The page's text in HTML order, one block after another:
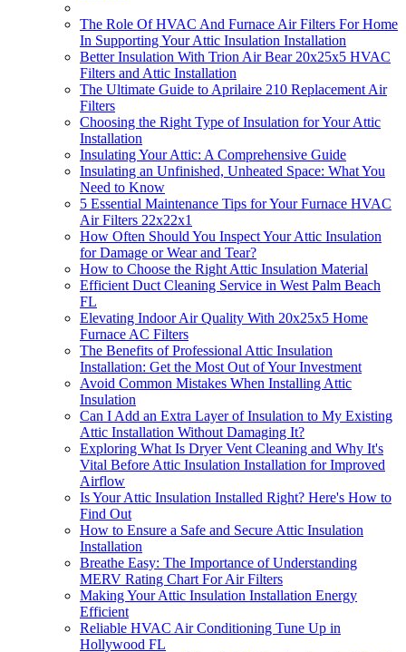
The Role Of HVAC And Furnace Air Filters For Home
In Supporting Your Attic Insulation Installation
Better Insulation With Trion Air Bear 20x25x5 HVAC
Filters and Attic Installation
The Ultimate Guide to Aprilaire 210 Replacement Air
Filters
Choosing the Right Type of Insulation for Your Attic
Installation
Insulating Your Attic: A Comprehensive Guide
Insulating an Unfinished, Unheated Space: What You
Need to Know
5 Essential Maintenance Tips for Your Furnace HVAC
Air Filters 22x22x1
How Often Should You Inspect Your Attic Insulation
for Damage or Wear and Tear?
How to Choose the Right Attic Insulation Material
Efficient Duct Cleaning Service in West Palm Beach
FL
Elevating Indoor Air Quality With 20x25x5 Home
Furnace AC Filters
The Benefits of Professional Attic Insulation
Installation: Get the Most Out of Your Investment
Avoid Common Mistakes When Installing Attic
Insulation
Can I Add an Extra Layer of Insulation to My Existing
Attic Installation Without Damaging It?
Exploring What Is Dryer Vent Cleaning and Why It's
Vital Before Attic Insulation Installation for Improved
Airflow
Is Your Attic Insulation Installed Right? Here's How to
Find Out
How to Ensure a Safe and Secure Attic Insulation
Installation
Breathe Easy: The Importance of Understanding
MERV Rating Chart For Air Filters
Making Your Attic Insulation Installation Energy
Efficient
Reliable HVAC Air Conditioning Tune Up in
Hollywood FL